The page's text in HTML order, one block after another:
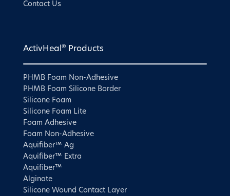
Contact Us
ActivHeal ® Products
PHMB Foam Non-Adhesive
PHMB Foam Silicone Border
Silicone Foam
Silicone Foam Lite
Foam Adhesive
Foam Non-Adhesive
Aquifiber™ Ag
Aquifiber™ Extra
Aquifiber™
Alginate
Silicone Wound Contact Layer